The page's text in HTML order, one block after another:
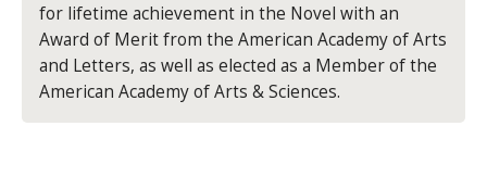
for lifetime achievement in the Novel with an
Award of Merit from the American Academy of Arts
and Letters, as well as elected as a Member of the
American Academy of Arts & Sciences.